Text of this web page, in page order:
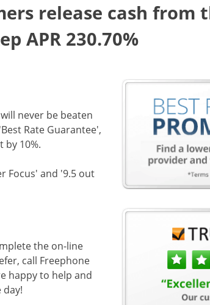
release cash from
APR 230.70%
never be beaten
Rate Guarantee',
10%.
Focus' and '9.5 out
the on-line
call Freephone
happy to help and